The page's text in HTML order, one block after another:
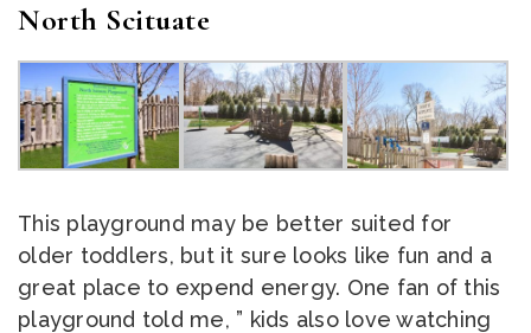
North Scituate
This playground may be better suited for
older toddlers, but it sure looks like fun and a
great place to expend energy. One fan of this
playground told me, ” kids also love watching